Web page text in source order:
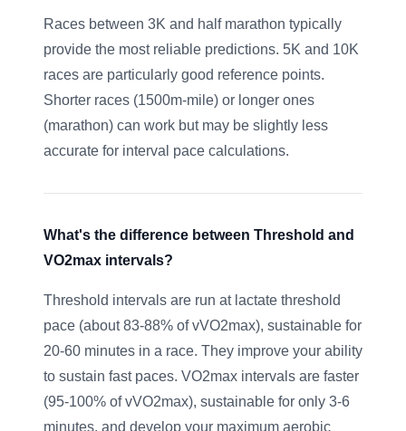
Races between 3K and half marathon typically
provide the most reliable predictions. 5K and 10K
races are particularly good reference points.
Shorter races (1500m-mile) or longer ones
(marathon) can work but may be slightly less
accurate for interval pace calculations.
What's the difference between Threshold and
VO2max intervals?
Threshold intervals are run at lactate threshold
pace (about 83-88% of vVO2max), sustainable for
20-60 minutes in a race. They improve your ability
to sustain fast paces. VO2max intervals are faster
(95-100% of vVO2max), sustainable for only 3-6
minutes, and develop your maximum aerobic